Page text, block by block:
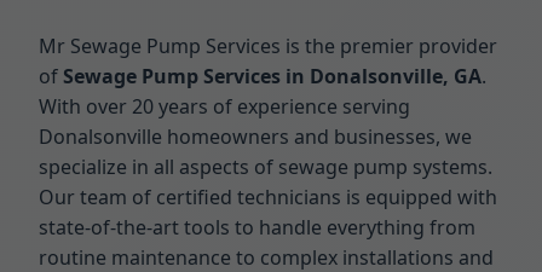
Mr Sewage Pump Services is the premier provider
of Sewage Pump Services in Donalsonville, GA.
With over 20 years of experience serving
Donalsonville homeowners and businesses, we
specialize in all aspects of sewage pump systems.
Our team of certified technicians is equipped with
state-of-the-art tools to handle everything from
routine maintenance to complex installations and